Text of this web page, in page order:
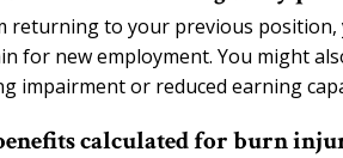
to your previous position,
for new employment. You might
impairment or reduced earning
calculated for burn